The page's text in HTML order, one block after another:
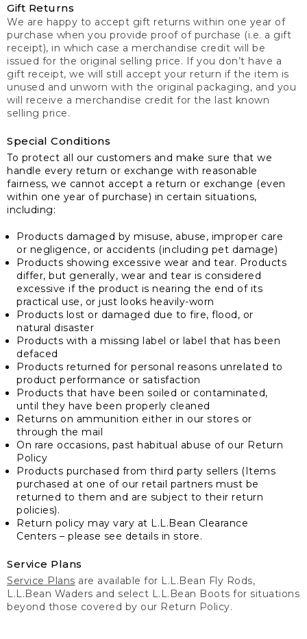
Gift Returns
We are happy to accept gift returns within one year of
purchase when you provide proof of purchase (i.e. a gift
receipt), in which case a merchandise credit will be
issued for the original selling price. If you don’t have a
gift receipt, we will still accept your return if the item is
unused and unworn with the original packaging, and you
will receive a merchandise credit for the last known
selling price.
Special Conditions
To protect all our customers and make sure that we
handle every return or exchange with reasonable
fairness, we cannot accept a return or exchange (even
within one year of purchase) in certain situations,
including:
Products damaged by misuse, abuse, improper care
or negligence, or accidents (including pet damage)
Products showing excessive wear and tear. Products
differ, but generally, wear and tear is considered
excessive if the product is nearing the end of its
practical use, or just looks heavily-worn
Products lost or damaged due to fire, flood, or
natural disaster
Products with a missing label or label that has been
defaced
Products returned for personal reasons unrelated to
product performance or satisfaction
Products that have been soiled or contaminated,
until they have been properly cleaned
Returns on ammunition either in our stores or
through the mail
On rare occasions, past habitual abuse of our Return
Policy
Products purchased from third party sellers (Items
purchased at one of our retail partners must be
returned to them and are subject to their return
policies).
Return policy may vary at L.L.Bean Clearance
Centers – please see details in store.
Service Plans
Service Plans are available for L.L.Bean Fly Rods,
L.L.Bean Waders and select L.L.Bean Boots for situations
beyond those covered by our Return Policy.